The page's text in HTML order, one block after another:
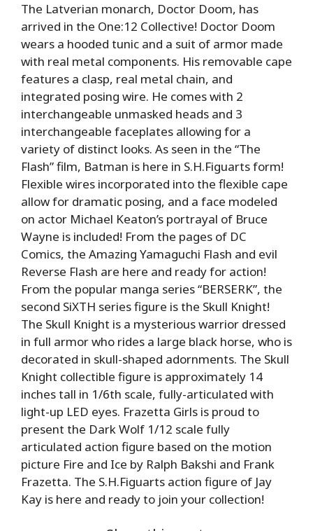
The Latverian monarch, Doctor Doom, has
arrived in the One:12 Collective! Doctor Doom
wears a hooded tunic and a suit of armor made
with real metal components. His removable cape
features a clasp, real metal chain, and
integrated posing wire. He comes with 2
interchangeable unmasked heads and 3
interchangeable faceplates allowing for a
variety of distinct looks. As seen in the “The
Flash” film, Batman is here in S.H.Figuarts form!
Flexible wires incorporated into the flexible cape
allow for dramatic posing, and a face modeled
on actor Michael Keaton’s portrayal of Bruce
Wayne is included! From the pages of DC
Comics, the Amazing Yamaguchi Flash and evil
Reverse Flash are here and ready for action!
From the popular manga series “BERSERK”, the
second SiXTH series figure is the Skull Knight!
The Skull Knight is a mysterious warrior dressed
in full armor who rides a large black horse, who is
decorated in skull-shaped adornments. The Skull
Knight collectible figure is approximately 14
inches tall in 1/6th scale, fully-articulated with
light-up LED eyes. Frazetta Girls is proud to
present the Dark Wolf 1/12 scale fully
articulated action figure based on the motion
picture Fire and Ice by Ralph Bakshi and Frank
Frazetta. The S.H.Figuarts action figure of Jay
Kay is here and ready to join your collection!